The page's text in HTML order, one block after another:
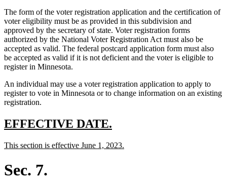
The form of the voter registration application and the certification of
voter eligibility must be as provided in this subdivision and
approved by the secretary of state. Voter registration forms
authorized by the National Voter Registration Act must also be
accepted as valid. The federal postcard application form must also
be accepted as valid if it is not deficient and the voter is eligible to
register in Minnesota.
An individual may use a voter registration application to apply to
register to vote in Minnesota or to change information on an existing
registration.
new
begin
EFFECTIVE DATE.
end
new
begin
This section is effective June 1, 2023.
Sec. 7.